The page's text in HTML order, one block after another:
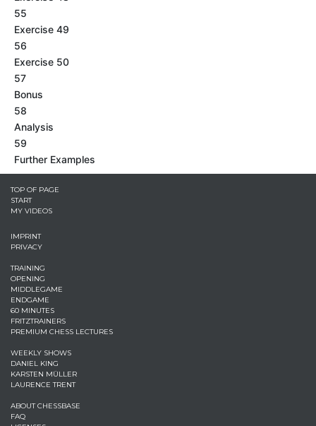
55
Exercise 49
56
Exercise 50
57
Bonus
58
Analysis
59
Further Examples
TOP OF PAGE
START
MY VIDEOS
IMPRINT
PRIVACY
TRAINING
OPENING
MIDDLEGAME
ENDGAME
60 MINUTES
FRITZTRAINERS
PREMIUM CHESS LECTURES
WEEKLY SHOWS
DANIEL KING
KARSTEN MÜLLER
LAURENCE TRENT
ABOUT CHESSBASE
FAQ